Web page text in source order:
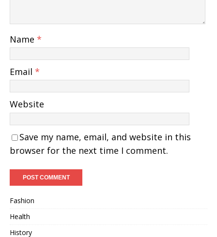
Name *
Email *
Website
Save my name, email, and website in this
browser for the next time I comment.
Fashion
Health
History